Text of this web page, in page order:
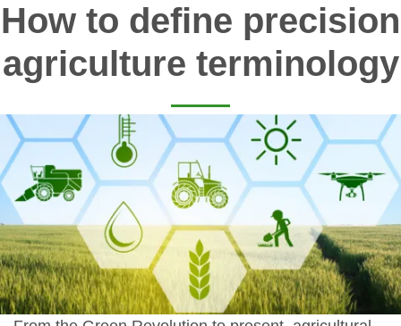
How to define precision
agriculture terminology